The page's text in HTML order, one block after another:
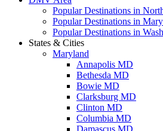
Popular Destinations in
Popular Destinations in
Popular Destinations in
States & Cities
Maryland
Annapolis MD
Bethesda MD
Bowie MD
Clarksburg MD
Clinton MD
Columbia MD
Damascus MD